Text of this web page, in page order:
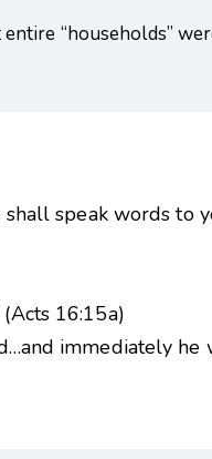
“households”
shall speak words
16:15a)
immediately he